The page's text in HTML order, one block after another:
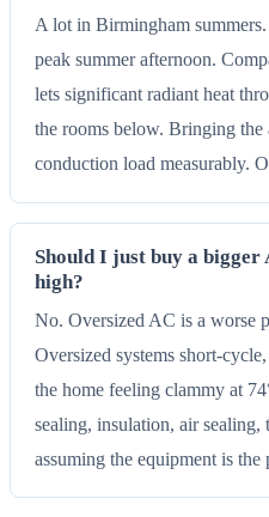
A lot in Birmingham
peak summer afternoon.
lets significant radiant heat
the rooms below. Bringing
conduction load measurably.
Should I just buy a
high?
No. Oversized AC is a worse
Oversized systems short-
the home feeling clammy at
sealing, insulation, air
assuming the equipment is the